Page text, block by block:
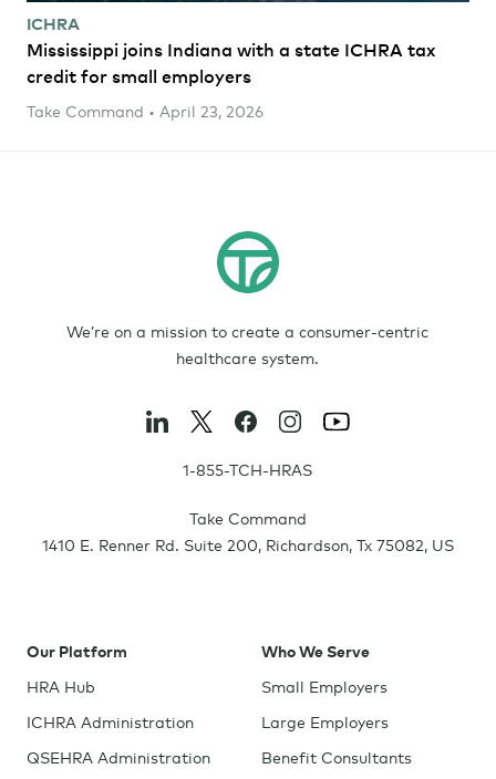
ICHRA
Mississippi joins Indiana with a state ICHRA tax
credit for small employers
Take Command • April 23, 2026
We’re on a mission to create a consumer-centric
healthcare system.
1-855-TCH-HRAS
Take Command
1410 E. Renner Rd. Suite 200 Richardson, Tx 75082 US
Our Platform
HRA Hub
ICHRA Administration
QSEHRA Administration
Who We Serve
Small Employers
Large Employers
Benefit Consultants